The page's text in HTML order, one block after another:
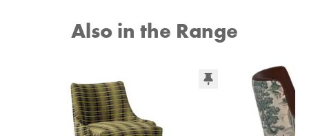
Also in the Range